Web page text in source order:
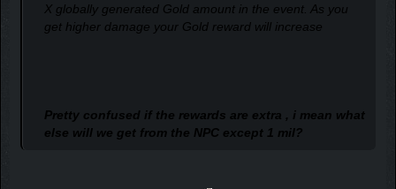
X globally generated Gold amount in the event. As you
get higher damage your Gold reward will increase
Pretty confused if the rewards are extra , i mean what
else will we get from the NPC except 1 mil?